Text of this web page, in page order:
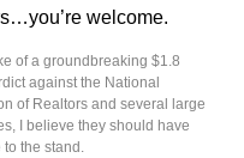
welcome.
of a groundbreaking $1.8
against the National
of Realtors and several large
I believe they should have
the stand.